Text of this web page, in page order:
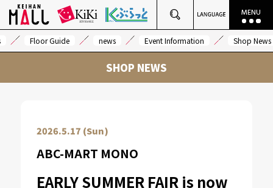
Floor Guide news Event Information Shop News
SHOP NEWS
2026.5.17 (Sun)
ABC-MART MONO
EARLY SUMMER FAIR is now